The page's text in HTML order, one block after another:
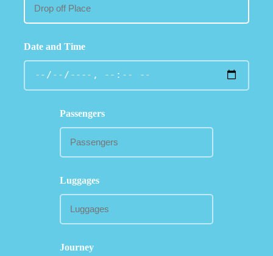
Date and Time
Passengers
Luggages
Journey